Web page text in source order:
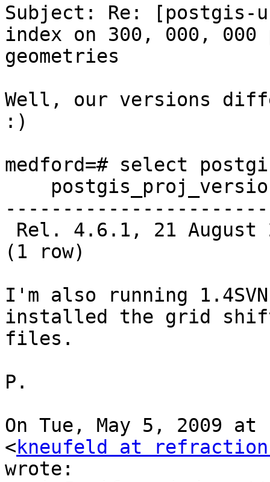
Subject: Re:
index on 300, 000, 000
geometries
Well, our versions
:)
medford=# select
(1 row)
I'm also running
installed the grid
files.
P.
On Tue, May 5, 2009 at
<kneufeld at
wrote: